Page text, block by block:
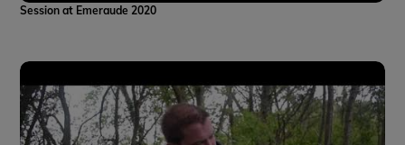
Session at Emeraude 2020